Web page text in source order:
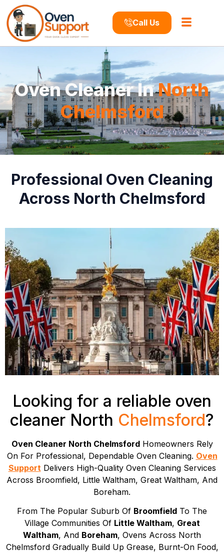
Call Us
Oven Cleaner InNorth
Chelmsford
Professional Oven Cleaning
Across North Chelmsford
Looking for a reliable oven
cleaner North Chelmsford?
Oven Cleaner North ChelmsfordHomeowners Rely
On For Professional, Dependable Oven Cleaning. Oven
Support Delivers High-Quality Oven Cleaning Services
Across Broomfield, Little Waltham, Great Waltham, And
Boreham.
From The Popular Suburb Of Broomfield To The
Village Communities Of Little Waltham, Great
Waltham, And Boreham, Ovens Across North
Chelmsford Gradually Build Up Grease, Burnt-On Food,